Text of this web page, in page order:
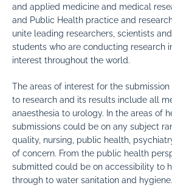
and applied medicine and medical
and Public Health practice and
unite leading researchers, scientists
students who are conducting research
interest throughout the world.
The areas of interest for the
to research and its results include all
anaesthesia to urology. In the areas of
submissions could be on any subject
quality, nursing, public health,
of concern. From the public health
submitted could be on accessibility to
through to water sanitation and